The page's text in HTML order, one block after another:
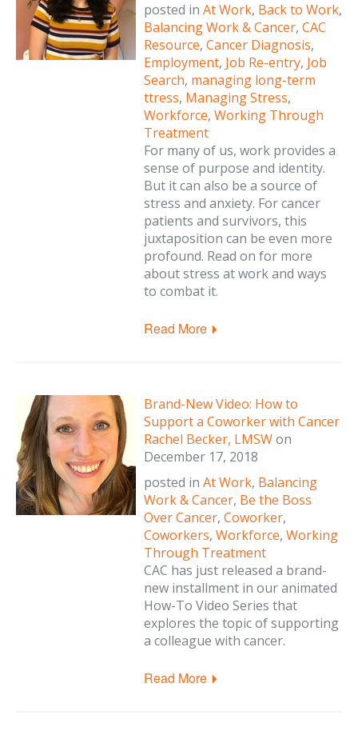
posted in At Work, Back to Work,
Balancing Work & Cancer, CAC
Resource, Cancer Diagnosis,
Employment, Job Re-entry, Job
Search, managing long-term
ttress, Managing Stress,
Workforce, Working Through
Treatment
For many of us, work provides a
sense of purpose and identity.
But it can also be a source of
stress and anxiety. For cancer
patients and survivors, this
juxtaposition can be even more
profound. Read on for more
about stress at work and ways
to combat it.
Read More
Brand-New Video: How to
Support a Coworker with Cancer
Rachel Becker, LMSWon
December 17, 2018
posted in At Work, Balancing
Work & Cancer, Be the Boss
Over Cancer, Coworker,
Coworkers, Workforce, Working
Through Treatment
CAC has just released a brand-
new installment in our animated
How-To Video Series that
explores the topic of supporting
a colleague with cancer.
Read More